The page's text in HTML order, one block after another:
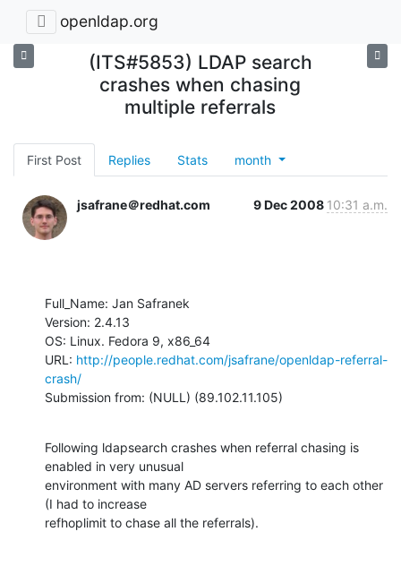
openldap.org
(ITS#5853) LDAP search
crashes when chasing
multiple referrals
First Post Replies Stats month
jsafrane＠redhat.com 9 Dec 2008 10:31 a.m.
Full_Name: Jan Safranek
Version: 2.4.13
OS: Linux. Fedora 9, x86_64
URL: http://people.redhat.com/jsafrane/openldap-referral-
crash/
Submission from: (NULL) (89.102.11.105)
Following ldapsearch crashes when referral chasing is
enabled in very unusual
environment with many AD servers referring to each other
(I had to increase
refhoplimit to chase all the referrals).